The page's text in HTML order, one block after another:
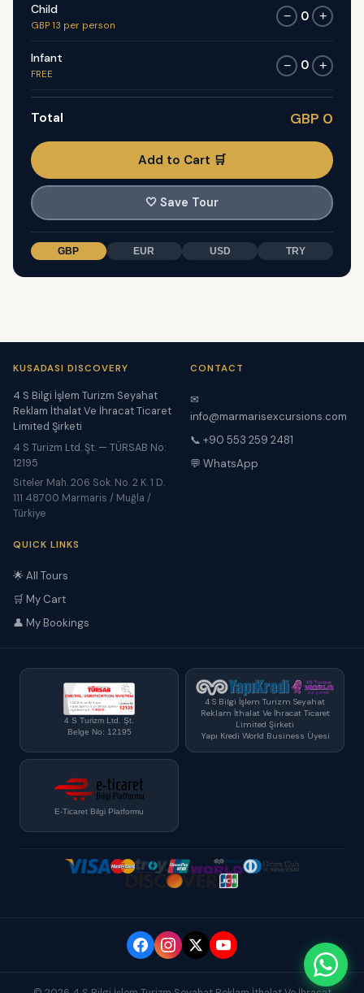
Child
GBP 13 per person
− 0 +
Infant
FREE
− 0 +
Total GBP 0
Add to Cart 🛒
🤍 Save Tour
GBP EUR USD TRY
KUSADASI DISCOVERY
4 S Bilgi İşlem Turizm Seyahat
Reklam İthalat Ve İhracat Ticaret
Limited Şirketi
4 S Turizm Ltd. Şt. — TÜRSAB No:
12195
Siteler Mah. 206 Sok. No. 2 K. 1 D.
111 48700 Marmaris / Muğla /
Türkiye
CONTACT
✉
info@marmarisexcursions.com
📞 +90 553 259 2481
💬 WhatsApp
QUICK LINKS
🌟 All Tours
🛒 My Cart
👤 My Bookings
4 S Turizm Ltd. Şt.
Belge No: 12195
4 S Bilgi İşlem Turizm Seyahat
Reklam İthalat Ve İhracat Ticaret
Limited Şirketi
Yapı Kredi World Business Üyesi
E-Ticaret Bilgi Platformu